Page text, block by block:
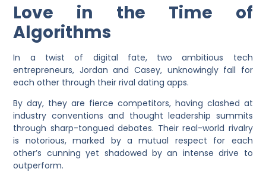
Love in the Time of
Algorithms
In a twist of digital fate, two ambitious tech
entrepreneurs, Jordan and Casey, unknowingly fall for
each other through their rival dating apps.
By day, they are fierce competitors, having clashed at
industry conventions and thought leadership summits
through sharp-tongued debates. Their real-world rivalry
is notorious, marked by a mutual respect for each
other’s cunning yet shadowed by an intense drive to
outperform.